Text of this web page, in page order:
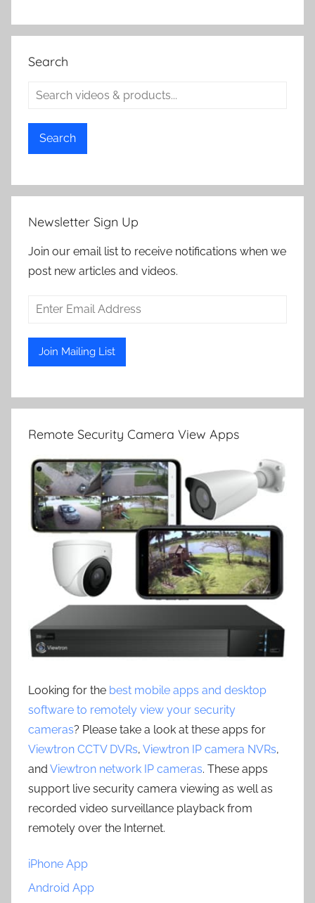
Search
Search
Newsletter Sign Up
Join our email list to receive notifications when we
post new articles and videos.
Remote Security Camera View Apps
Looking for the best mobile apps and desktop
software to remotely view your security
cameras? Please take a look at these apps for
Viewtron CCTV DVRs, Viewtron IP camera NVRs,
and Viewtron network IP cameras. These apps
support live security camera viewing as well as
recorded video surveillance playback from
remotely over the Internet.
iPhone App
Android App